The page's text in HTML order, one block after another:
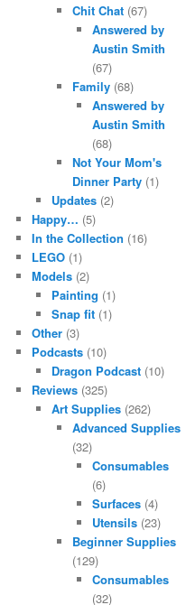
Chit Chat(67)
Answered by
Austin Smith
(67)
Family(68)
Answered by
Austin Smith
(68)
Not Your Mom's
Dinner Party(1)
Updates (2)
Happy… (5)
In the Collection (16)
LEGO(1)
Models(2)
Painting (1)
Snap fit (1)
Other(3)
Podcasts(10)
Dragon Podcast (10)
Reviews(325)
Art Supplies (262)
Advanced Supplies
(32)
Consumables
(6)
Surfaces (4)
Utensils (23)
Beginner Supplies
(129)
Consumables
(32)